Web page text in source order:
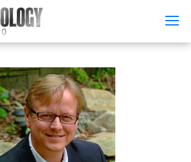
Attend
What's On
▼Exhibitors
▼ Speakers